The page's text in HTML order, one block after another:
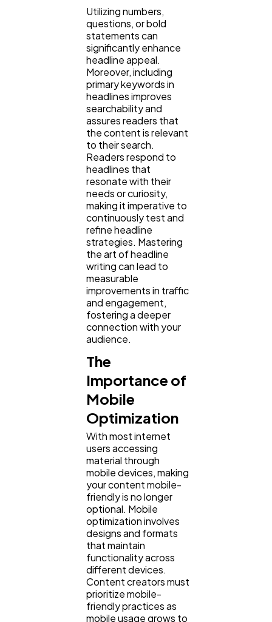
Utilizing numbers,
questions, or bold
statements can
significantly enhance
headline appeal.
Moreover, including
primary keywords in
headlines improves
searchability and
assures readers that
the content is relevant
to their search.
Readers respond to
headlines that
resonate with their
needs or curiosity,
making it imperative to
continuously test and
refine headline
strategies. Mastering
the art of headline
writing can lead to
measurable
improvements in traffic
and engagement,
fostering a deeper
connection with your
audience.
The
Importance of
Mobile
Optimization
With most internet
users accessing
material through
mobile devices, making
your content mobile-
friendly is no longer
optional. Mobile
optimization involves
designs and formats
that maintain
functionality across
different devices.
Content creators must
prioritize mobile-
friendly practices as
mobile usage grows to